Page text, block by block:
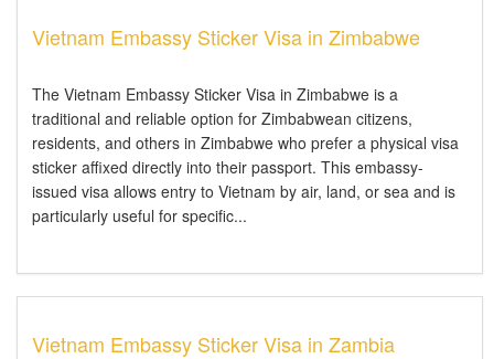
Vietnam Embassy Sticker Visa in Zimbabwe
The Vietnam Embassy Sticker Visa in Zimbabwe is a
traditional and reliable option for Zimbabwean citizens,
residents, and others in Zimbabwe who prefer a physical visa
sticker affixed directly into their passport. This embassy-
issued visa allows entry to Vietnam by air, land, or sea and is
particularly useful for specific...
Vietnam Embassy Sticker Visa in Zambia